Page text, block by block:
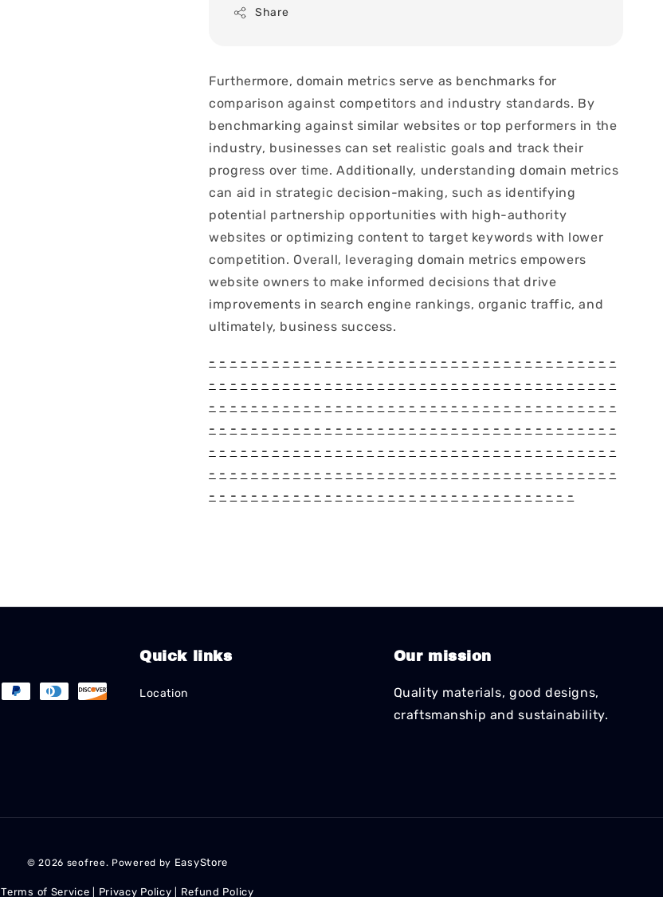
Share
Furthermore, domain metrics serve as benchmarks for
comparison against competitors and industry standards. By
benchmarking against similar websites or top performers in the
industry, businesses can set realistic goals and track their
progress over time. Additionally, understanding domain metrics
can aid in strategic decision-making, such as identifying
potential partnership opportunities with high-authority
websites or optimizing content to target keywords with lower
competition. Overall, leveraging domain metrics empowers
website owners to make informed decisions that drive
improvements in search engine rankings, organic traffic, and
ultimately, business success.
- - - - - - - - - - - - - - - - - - - - - - - - - - - - - - - - - - - - - - -
- - - - - - - - - - - - - - - - - - - - - - - - - - - - - - - - - - - - - - -
- - - - - - - - - - - - - - - - - - - - - - - - - - - - - - - - - - - - - - -
- - - - - - - - - - - - - - - - - - - - - - - - - - - - - - - - - - - - - - -
- - - - - - - - - - - - - - - - - - - - - - - - - - - - - - - - - - - - - - -
- - - - - - - - - - - - - - - - - - - - - - - - - - - - - - - - - - - - - - -
- - - - - - - - - - - - - - - - - - - - - - - - - - - - - - - - - - -
Quick links
Location
Our mission
Quality materials, good designs,
craftsmanship and sustainability.
© 2026 seofree. Powered by EasyStore
Terms of Service Privacy Policy Refund Policy